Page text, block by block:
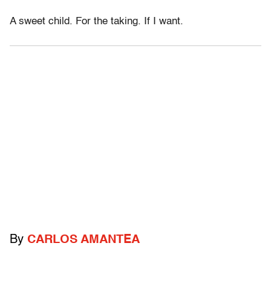
A sweet child. For the taking. If I want.
By CARLOS AMANTEA